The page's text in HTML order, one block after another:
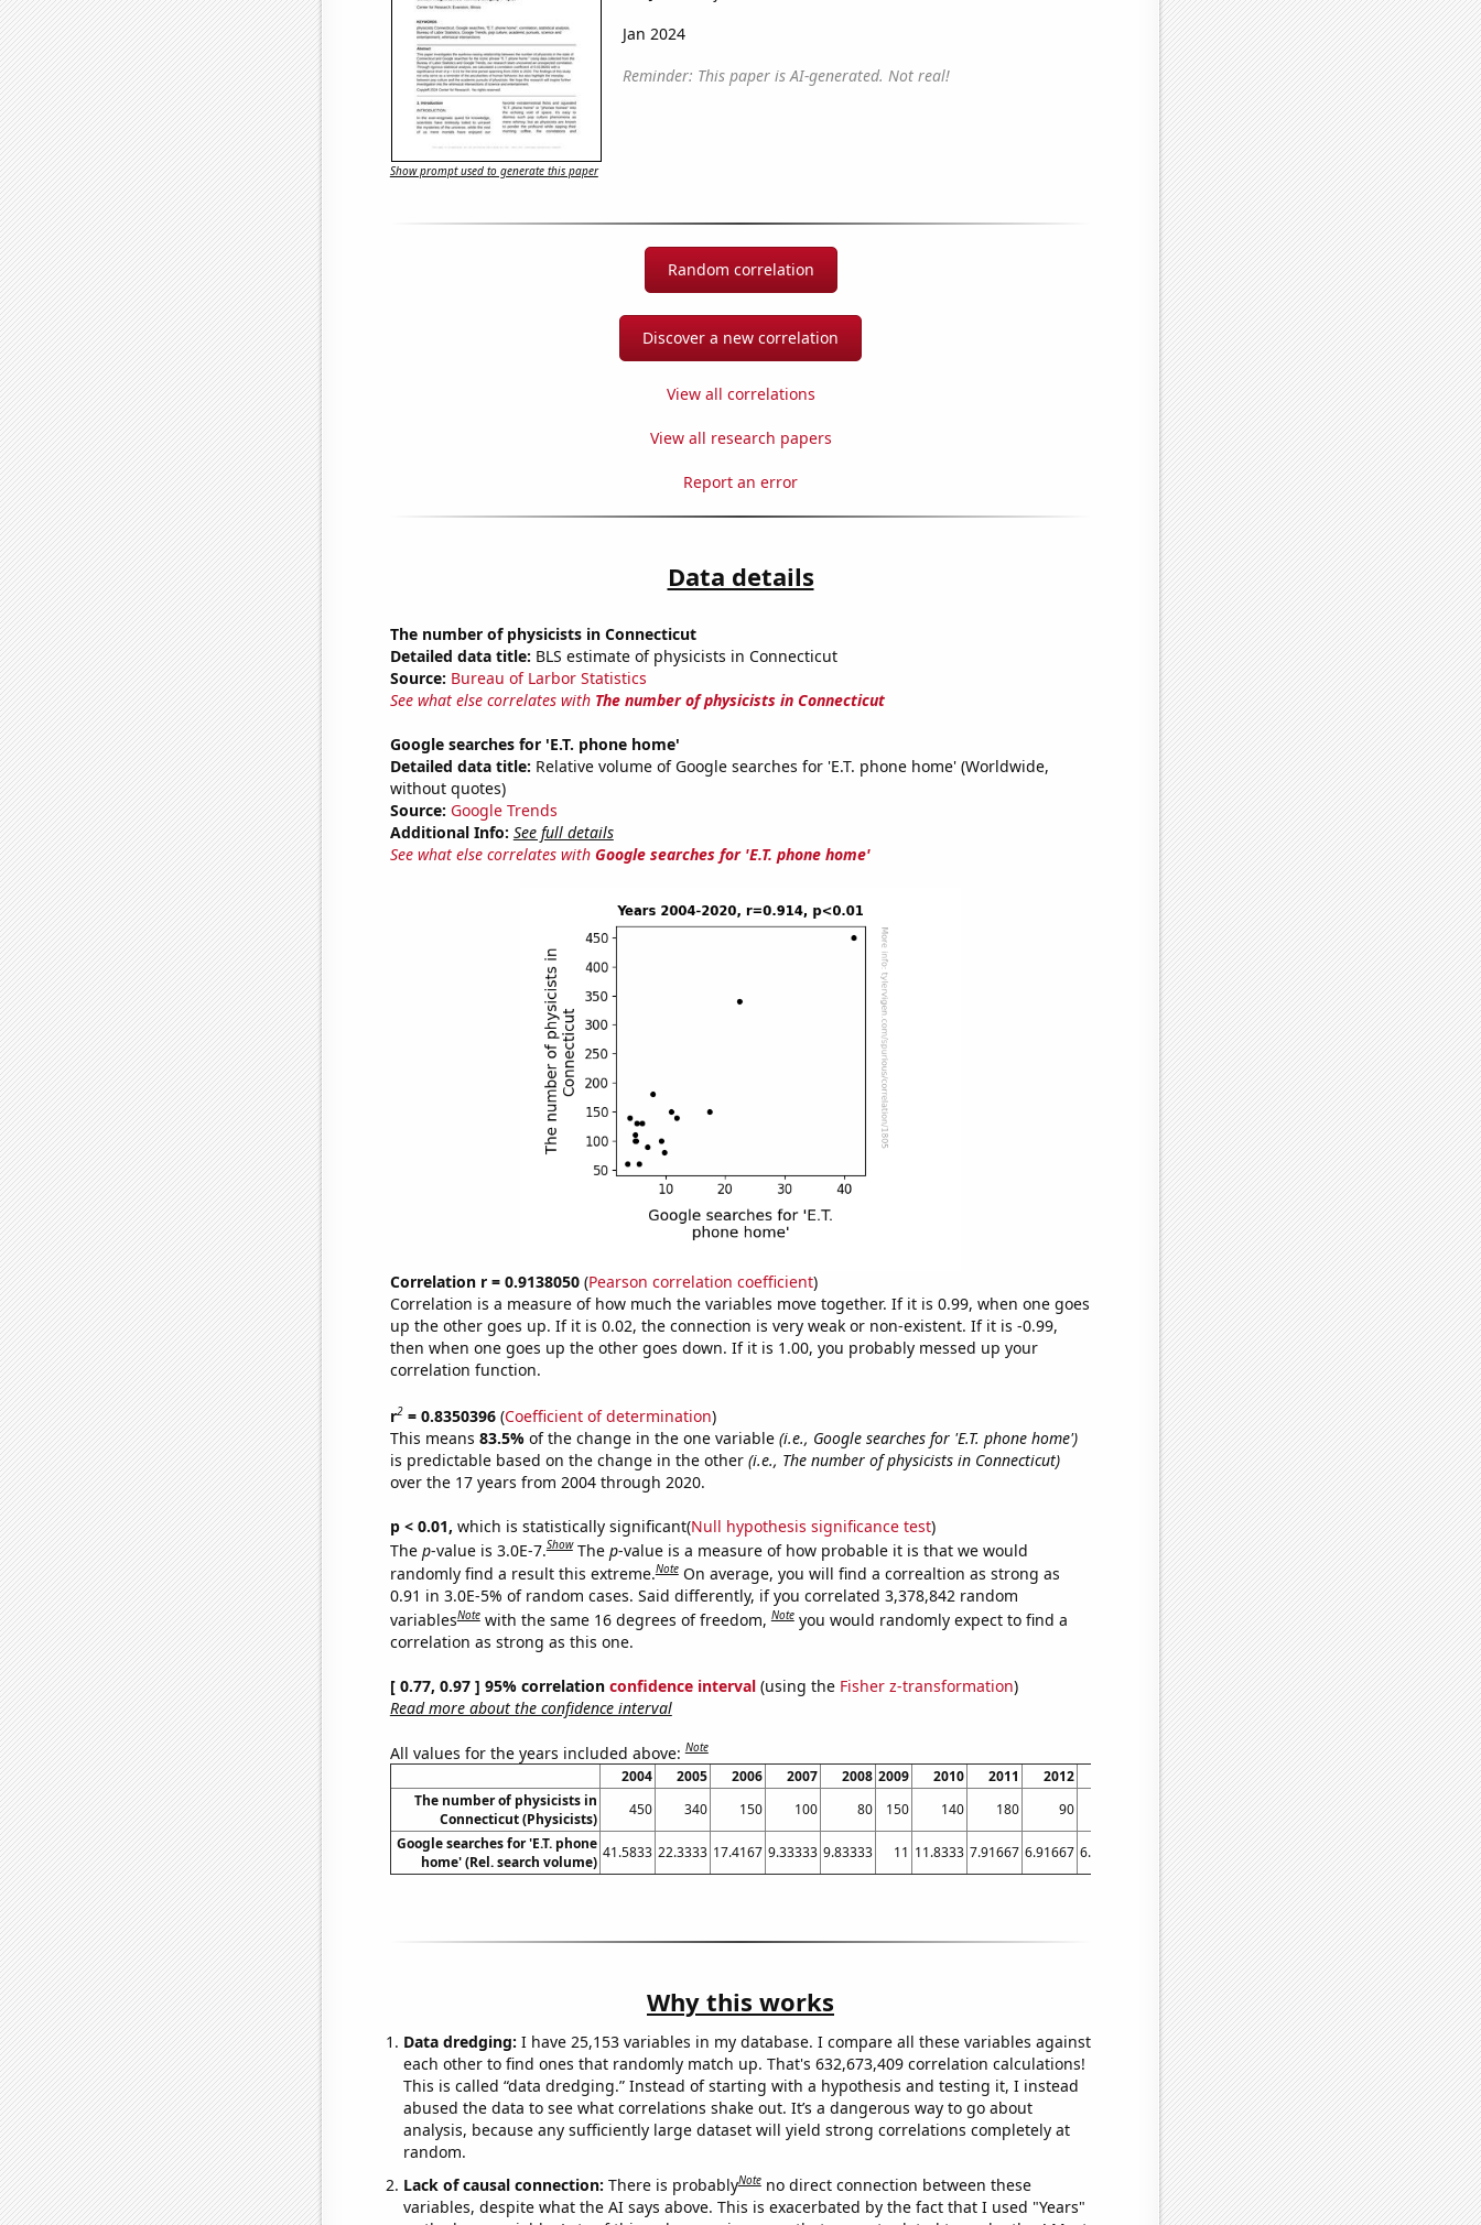
Jan 2024
Reminder: This paper is AI-generated. Not real!
Show prompt used to generate this paper
Random correlation
Discover a new correlation
View all correlations
View all research papers
Report an error
Data details
The number of physicists in Connecticut
Detailed data title: BLS estimate of physicists in Connecticut
Source: Bureau of Larbor Statistics
See what else correlates with The number of physicists in Connecticut
Google searches for 'E.T. phone home'
Detailed data title: Relative volume of Google searches for 'E.T. phone home' (Worldwide,
without quotes)
Source: Google Trends
Additional Info: See full details
See what else correlates with Google searches for 'E.T. phone home'
Correlation r = 0.9138050(Pearson correlation coefficient)
Correlation is a measure of how much the variables move together. If it is 0.99, when one goes
up the other goes up. If it is 0.02, the connection is very weak or non-existent. If it is -0.99,
then when one goes up the other goes down. If it is 1.00, you probably messed up your
correlation function.
r2= 0.8350396(Coefficient of determination)
This means 83.5% of the change in the one variable (i.e., Google searches for 'E.T. phone home')
is predictable based on the change in the other (i.e., The number of physicists in Connecticut)
over the 17 years from 2004 through 2020.
p < 0.01, which is statistically significant(Null hypothesis significance test)
The p-value is 3.0E-7.Show The p-value is a measure of how probable it is that we would
randomly find a result this extreme.Note On average, you will find a correaltion as strong as
0.91 in 3.0E-5% of random cases. Said differently, if you correlated 3,378,842 random
variablesNote with the same 16 degrees of freedom,Note you would randomly expect to find a
correlation as strong as this one.
[ 0.77, 0.97 ] 95% correlation confidence interval(using the Fisher z-transformation)
Read more about the confidence interval
All values for the years included above:Note
2004 2005 2006 2007 2008 2009 2010 2011 2012 2014 2015 2016 2017 2018 2019 2020
The number of physicists in
Connecticut (Physicists)
450 340 150 100 80 150 140 180 90 100 110 100 130 140 60
60
Google searches for 'E.T. phone
home' (Rel. search volume)
41.5833 22.3333 17.4167 9.33333 9.83333 11 11.8333 7.91667 6.91667 6.08333 5.08333 4.91667 4.91667 5.16667 4 3.58333 5.5
Why this works
Data dredging: I have 25,153 variables in my database. I compare all these variables against
each other to find ones that randomly match up. That's 632,673,409 correlation calculations!
This is called “data dredging.” Instead of starting with a hypothesis and testing it, I instead
abused the data to see what correlations shake out. It’s a dangerous way to go about
analysis, because any sufficiently large dataset will yield strong correlations completely at
random.
Lack of causal connection: There is probablyNote no direct connection between these
variables, despite what the AI says above. This is exacerbated by the fact that I used "Years"